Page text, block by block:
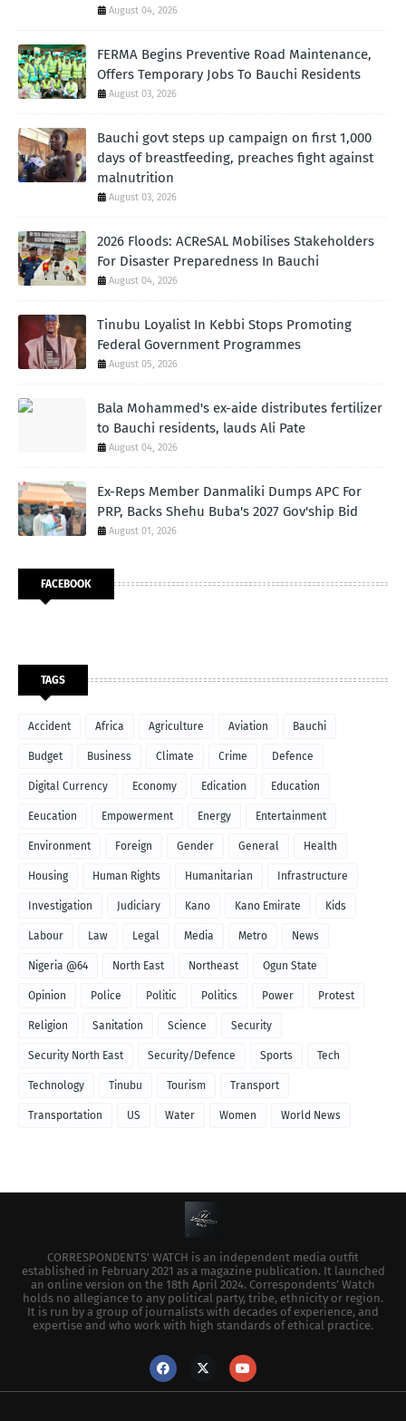
August 04, 2026
FERMA Begins Preventive Road Maintenance,
Offers Temporary Jobs To Bauchi Residents
August 03, 2026
Bauchi govt steps up campaign on first 1,000
days of breastfeeding, preaches fight against
malnutrition
August 03, 2026
2026 Floods: ACReSAL Mobilises Stakeholders
For Disaster Preparedness In Bauchi
August 04, 2026
Tinubu Loyalist In Kebbi Stops Promoting
Federal Government Programmes
August 05, 2026
Bala Mohammed's ex-aide distributes fertilizer
to Bauchi residents, lauds Ali Pate
August 04, 2026
Ex-Reps Member Danmaliki Dumps APC For
PRP, Backs Shehu Buba's 2027 Gov'ship Bid
August 01, 2026
FACEBOOK
TAGS
Accident Africa Agriculture Aviation Bauchi
Budget Business Climate Crime Defence
Digital Currency Economy Edication Education
Eeucation Empowerment Energy Entertainment
Environment Foreign Gender General Health
Housing Human Rights Humanitarian Infrastructure
Investigation Judiciary Kano Kano Emirate Kids
Labour Law Legal Media Metro News
Nigeria @64 North East Northeast Ogun State
Opinion Police Politic Politics Power Protest
Religion Sanitation Science Security
Security North East Security/Defence Sports Tech
Technology Tinubu Tourism Transport
Transportation US Water Women World News
CORRESPONDENTS’ WATCH is an independent media outfit
established in February 2021 as a magazine publication. It launched
an online version on the 18th April 2024. Correspondents’ Watch
holds no allegiance to any political party, tribe, ethnicity or region.
It is run by a group of journalists with decades of experience, and
expertise and who work with high standards of ethical practice.